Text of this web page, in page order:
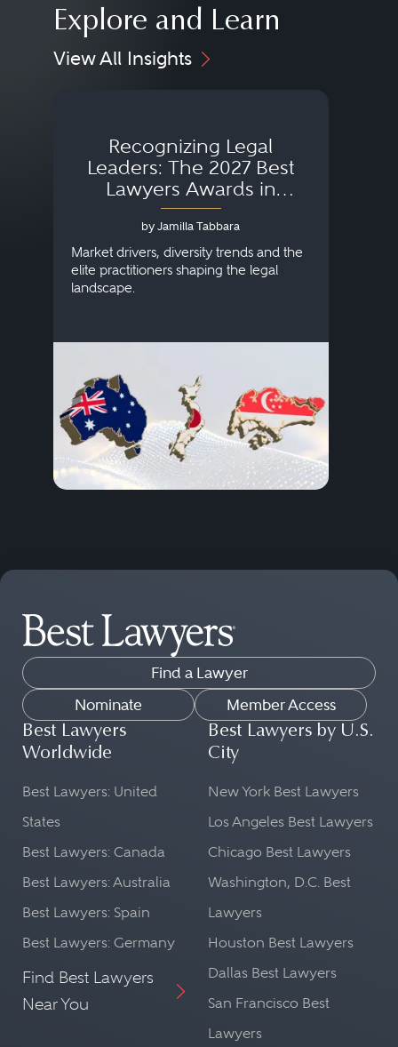
Explore and Learn
View All Insights
Recognizing Legal
Leaders: The 2027 Best
Lawyers Awards in
Australia, Japan and
Singapore
by Jamilla Tabbara
Market drivers, diversity trends and the
elite practitioners shaping the legal
landscape.
Find a Lawyer
Nominate
Member Access
Best Lawyers
Worldwide
Best Lawyers: United
States
Best Lawyers: Canada
Best Lawyers: Australia
Best Lawyers: Spain
Best Lawyers: Germany
Find Best Lawyers
Near You
Best Lawyers by U.S.
City
New York Best Lawyers
Los Angeles Best Lawyers
Chicago Best Lawyers
Washington, D.C. Best
Lawyers
Houston Best Lawyers
Dallas Best Lawyers
San Francisco Best
Lawyers